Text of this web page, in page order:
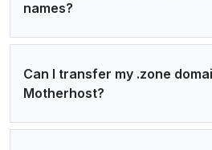
names?
Can I transfer my .zone
Motherhost?